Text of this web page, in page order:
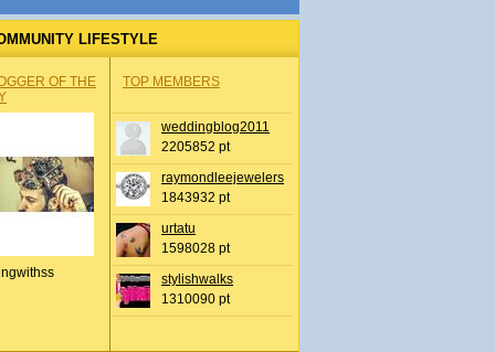
LIFESTYLE
OF THE
TOP MEMBERS
weddingblog2011
2205852 pt
raymondleejewelers
1843932 pt
urtatu
1598028 pt
stylishwalks
1310090 pt